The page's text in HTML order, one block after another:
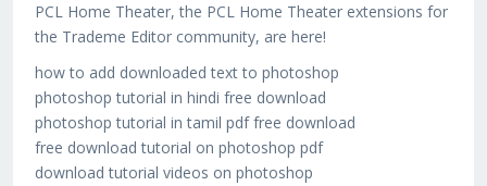
PCL Home Theater, the PCL Home Theater extensions for
the Trademe Editor community, are here!
how to add downloaded text to photoshop
photoshop tutorial in hindi free download
photoshop tutorial in tamil pdf free download
free download tutorial on photoshop pdf
download tutorial videos on photoshop